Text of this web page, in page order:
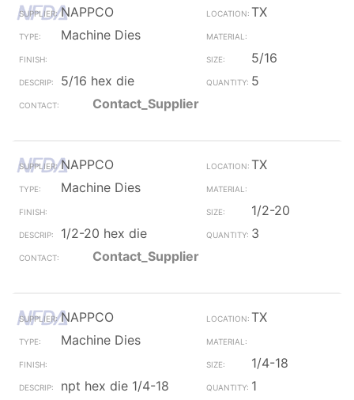
NAPPCO
TX
Machine Dies
5/16
5/16 hex die
5
Contact_Supplier
NAPPCO
TX
Machine Dies
1/2-20
1/2-20 hex die
3
Contact_Supplier
NAPPCO
TX
Machine Dies
1/4-18
npt hex die 1/4-18
1